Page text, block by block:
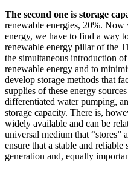
The second one is storage
renewable energies, 20%.
energy, we have to find a way
renewable energy pillar of the
the simultaneous introduction
renewable energy and to
develop storage methods that
supplies of these energy
differentiated water pumping,
storage capacity. There is,
widely available and can be
universal medium that “stores”
ensure that a stable and
generation and, equally